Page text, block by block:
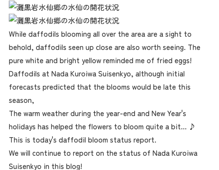
While daffodils blooming all over the area are a sight to
behold, daffodils seen up close are also worth seeing. The
pure white and bright yellow reminded me of fried eggs!
Daffodils at Nada Kuroiwa Suisenkyo, although initial
forecasts predicted that the blooms would be late this
season,
The warm weather during the year-end and New Year's
holidays has helped the flowers to bloom quite a bit... ♪
This is today's daffodil bloom status report.
We will continue to report on the status of Nada Kuroiwa
Suisenkyo in this blog!